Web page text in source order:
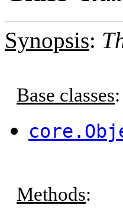
Synopsis:
Base classes:
Methods: